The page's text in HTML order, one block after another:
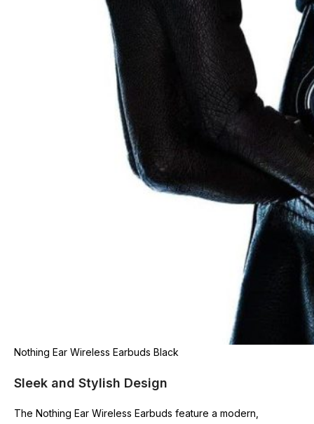
Nothing Ear Wireless Earbuds Black
Sleek and Stylish Design
The Nothing Ear Wireless Earbuds feature a modern,